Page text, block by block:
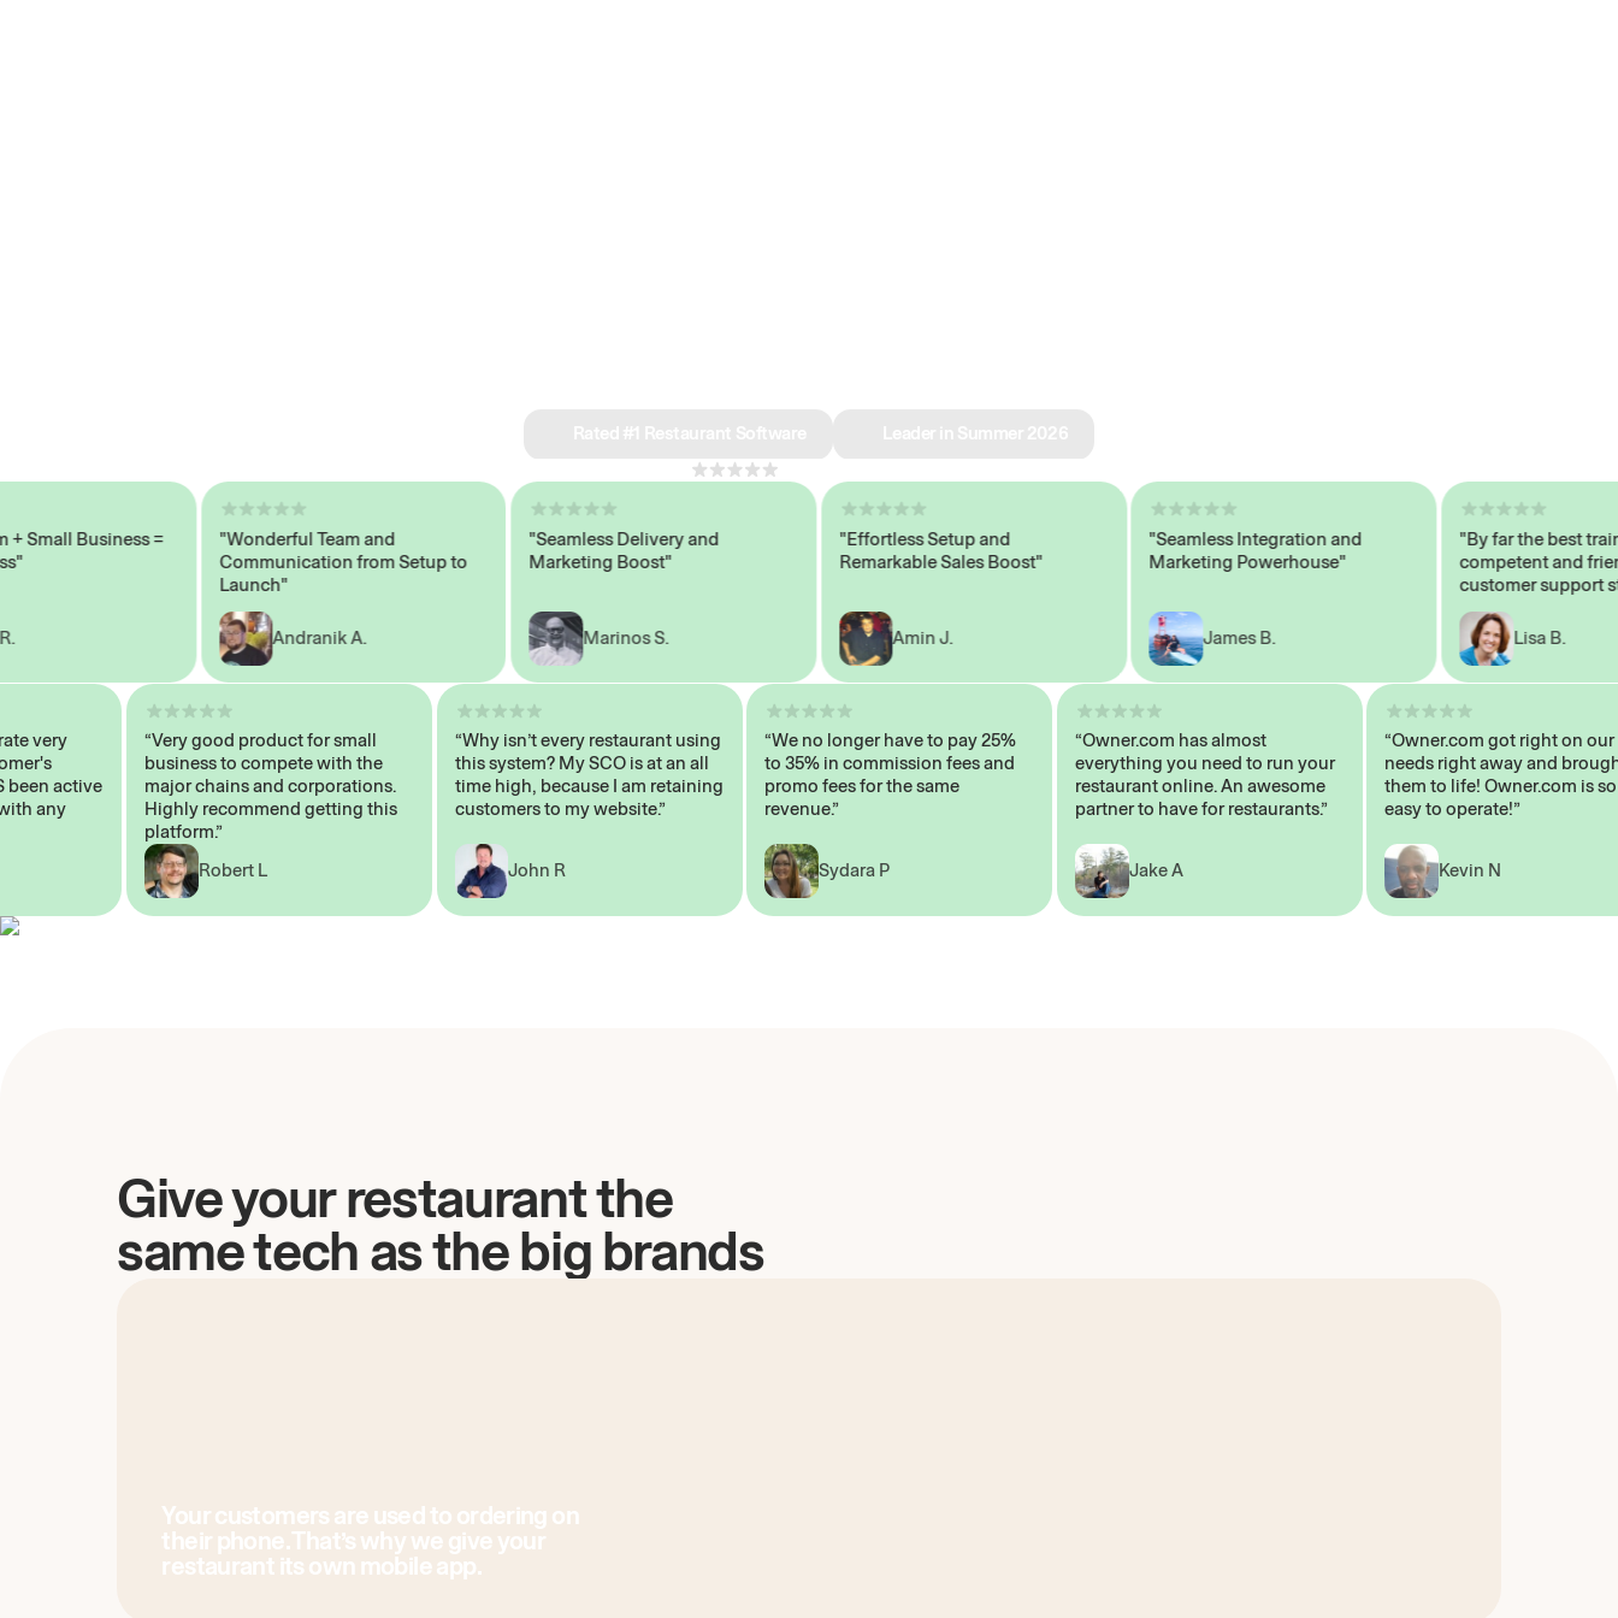
Business =
"Wonderful Team and
Communication from Setup to
Launch"
Andranik A.
"Seamless Delivery and
Marketing Boost"
Marinos S.
"Effortless Setup and
Remarkable Sales Boost"
Amin J.
"Seamless Integration and
Marketing Powerhouse"
James B.
"By far the best trained,
competent and friendly
customer support staff"
Lisa B.
very
been active
with any
“Very good product for small
business to compete with the
major chains and corporations.
Highly recommend getting this
platform.”
Robert L
“Why isn’t every restaurant using
this system? My SCO is at an all
time high, because I am retaining
customers to my website.”
John R
“We no longer have to pay 25%
to 35% in commission fees and
promo fees for the same
revenue.”
Sydara P
“Owner.com has almost
everything you need to run your
restaurant online. An awesome
partner to have for restaurants.”
Jake A
“Owner.com got right
needs right away and
them to life! Owner.com
easy to operate!”
Kevin N
Give your restaurant the
same tech as the big brands
Your customers are used to ordering on
their phone. That’s why we give your
restaurant its own mobile app.